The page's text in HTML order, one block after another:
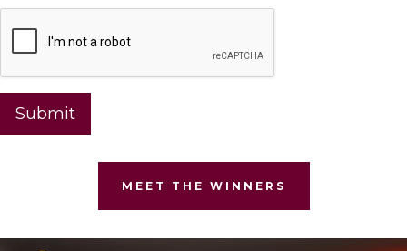
Submit
MEET THE WINNERS